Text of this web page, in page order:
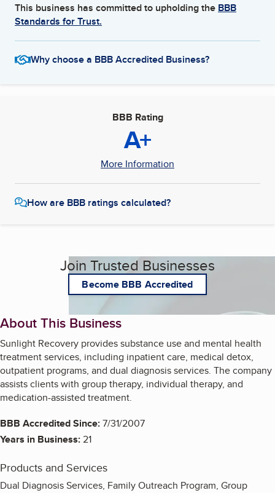
This business has committed to upholding the BBB
Standards for Trust.
Why choose a BBB Accredited Business?
BBB Rating
A+
More Information
How are BBB ratings calculated?
Join Trusted Businesses
Become BBB Accredited
About This Business
Sunlight Recovery provides substance use and mental health
treatment services, including inpatient care, medical detox,
outpatient programs, and dual diagnosis services. The company
assists clients with group therapy, individual therapy, and
medication-assisted treatment.
BBB Accredited Since:7/31/2007
Years in Business:21
Products and Services
Dual Diagnosis Services, Family Outreach Program, Group